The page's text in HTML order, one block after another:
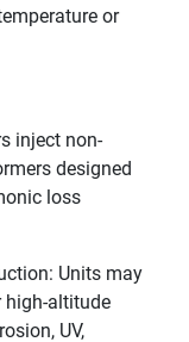
or
inject non-
designed
loss
Units may
high-altitude
UV,